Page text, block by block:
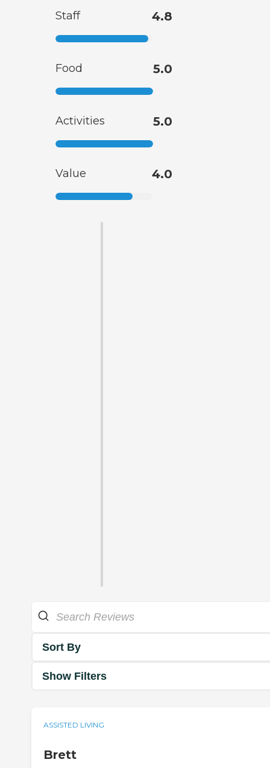
Staff 4.8
Food 5.0
Activities 5.0
Value 4.0
Sort By
Show Filters
ASSISTED LIVING
Brett